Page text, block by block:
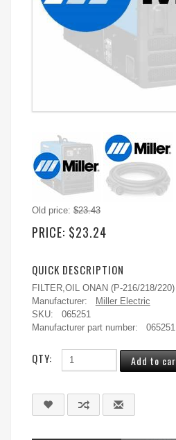
Old price: $23.43
PRICE: $23.24
QUICK DESCRIPTION
FILTER,OIL ONAN (P-216/218/220)
Manufacturer:
Miller Electric
SKU:
065251
Manufacturer part number:
065251
QTY: